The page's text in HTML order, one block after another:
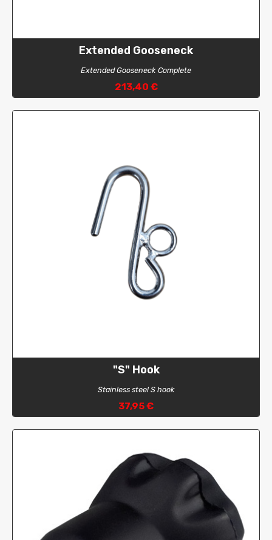
Extended Gooseneck
Extended Gooseneck Complete
213,40 €
"S" Hook
Stainless steel S hook
37,95 €